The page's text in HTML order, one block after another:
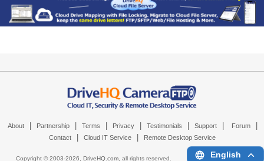
About Partnership Terms Privacy Testimonials Support Forum
Contact Cloud IT Service Remote Desktop Service
Copyright © 2003-2026, DriveHQ.com, all rights reserved. English